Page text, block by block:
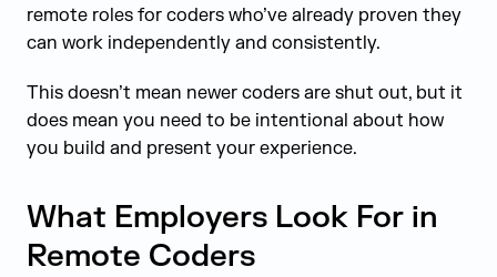
remote roles for coders who’ve already proven they
can work independently and consistently.
This doesn’t mean newer coders are shut out, but it
does mean you need to be intentional about how
you build and present your experience.
What Employers Look For in
Remote Coders